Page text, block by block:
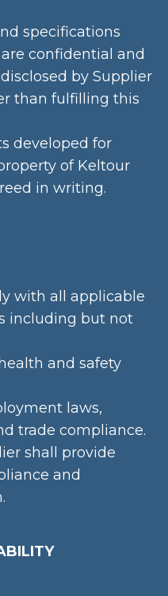
specifications
confidential and
by Supplier
than fulfilling this
developed for
of Keltour
in writing.
with all applicable
including but not
and safety
laws,
trade compliance.
shall provide
and